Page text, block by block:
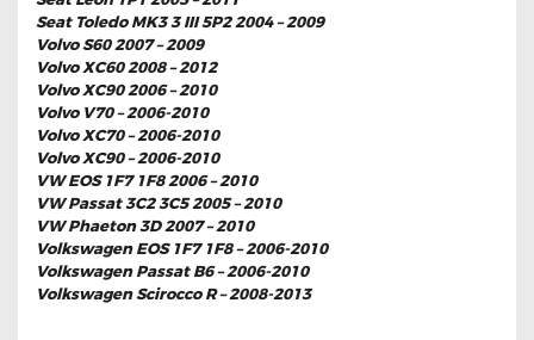
Seat Toledo MK3 3 III 5P2 2004 – 2009
Volvo S60 2007 – 2009
Volvo XC60 2008 – 2012
Volvo XC90 2006 – 2010
Volvo V70 – 2006-2010
Volvo XC70 – 2006-2010
Volvo XC90 – 2006-2010
VW EOS 1F7 1F8 2006 – 2010
VW Passat 3C2 3C5 2005 – 2010
VW Phaeton 3D 2007 – 2010
Volkswagen EOS 1F7 1F8 – 2006-2010
Volkswagen Passat B6 – 2006-2010
Volkswagen Scirocco R – 2008-2013